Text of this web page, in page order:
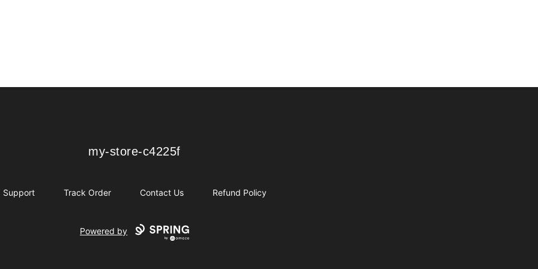
my-store-c4225f
my-store-c4225f
Support Track Order Contact Us Refund Policy
Powered by